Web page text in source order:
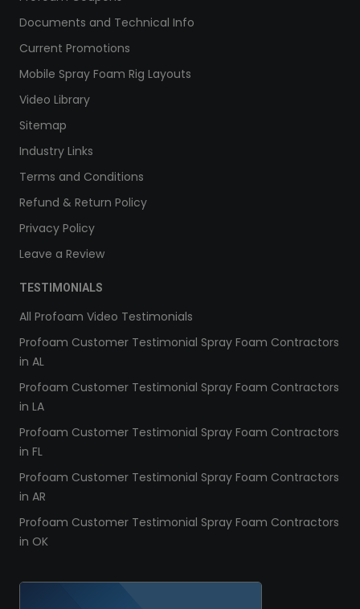
Documents and Technical Info
Current Promotions
Mobile Spray Foam Rig Layouts
Video Library
Sitemap
Industry Links
Terms and Conditions
Refund & Return Policy
Privacy Policy
Leave a Review
TESTIMONIALS
All Profoam Video Testimonials
Profoam Customer Testimonial Spray Foam Contractors
in AL
Profoam Customer Testimonial Spray Foam Contractors
in LA
Profoam Customer Testimonial Spray Foam Contractors
in FL
Profoam Customer Testimonial Spray Foam Contractors
in AR
Profoam Customer Testimonial Spray Foam Contractors
in OK